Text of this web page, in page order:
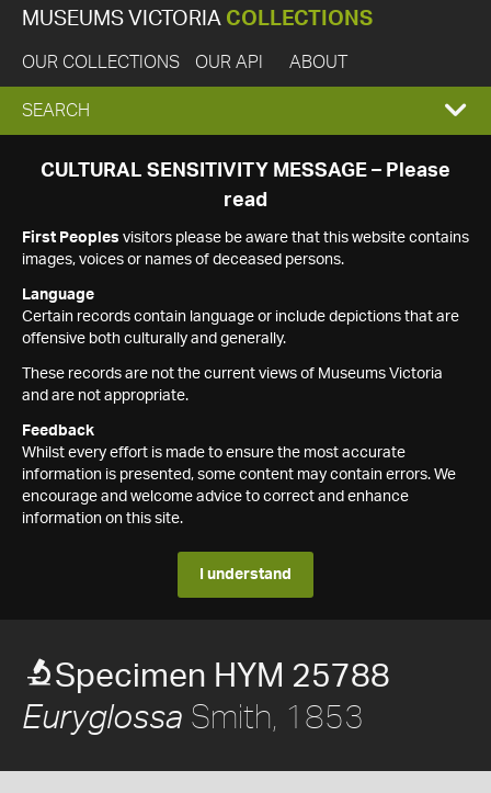
MUSEUMS VICTORIA COLLECTIONS
OUR COLLECTIONS OUR API ABOUT
EXPAND
SEARCH
SEARCH
CULTURAL SENSITIVITY MESSAGE – Please
read
First Peoples visitors please be aware that this website contains
images, voices or names of deceased persons.
Language
Certain records contain language or include depictions that are
offensive both culturally and generally.
These records are not the current views of Museums Victoria
and are not appropriate.
Feedback
Whilst every effort is made to ensure the most accurate
information is presented, some content may contain errors. We
encourage and welcome advice to correct and enhance
information on this site.
I understand
Specimen HYM 25788
Euryglossa Smith, 1853